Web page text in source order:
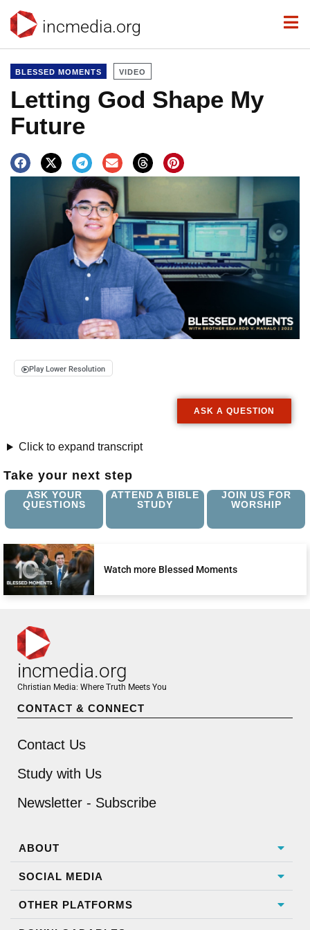
incmedia.org
BLESSED MOMENTS VIDEO
Letting God Shape My
Future
Play Lower Resolution
ASK A QUESTION
Click to expand transcript
Take your next step
ASK YOUR
QUESTIONS
ATTEND A BIBLE
STUDY
JOIN US FOR
WORSHIP
Watch more Blessed Moments
incmedia.org
Christian Media: Where Truth Meets You
CONTACT & CONNECT
Contact Us
Study with Us
Newsletter - Subscribe
ABOUT
SOCIAL MEDIA
OTHER PLATFORMS